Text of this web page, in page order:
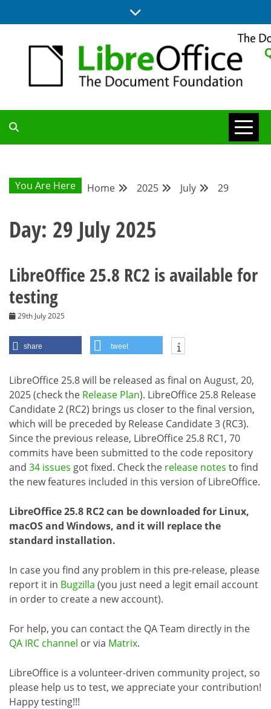
to
QA COMMUNITY
BLOG
You Are Here Home 2025 July 29
Day: 29 July 2025
LibreOffice 25.8 RC2 is available for
testing
29th July 2025
share tweet
LibreOffice 25.8 will be released as final on August, 20,
2025 (check the Release Plan). LibreOffice 25.8 Release
Candidate 2 (RC2) brings us closer to the final version,
which will be preceded by Release Candidate 3 (RC3).
Since the previous release, LibreOffice 25.8 RC1, 70
commits have been submitted to the code repository
and 34 issues got fixed. Check the release notes to find
the new features included in this version of LibreOffice.
LibreOffice 25.8 RC2 can be downloaded for Linux,
macOS and Windows, and it will replace the
standard installation.
In case you find any problem in this pre-release, please
report it in Bugzilla (you just need a legit email account
in order to create a new account).
For help, you can contact the QA Team directly in the
QA IRC channel or via Matrix.
LibreOffice is a volunteer-driven community project, so
please help us to test, we appreciate your contribution!
Happy testing!!!